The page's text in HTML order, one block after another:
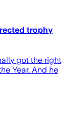
trophy
got the right
Year. And he